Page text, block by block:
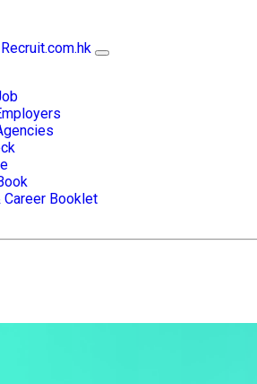
Recruit.com.hk
Career Booklet